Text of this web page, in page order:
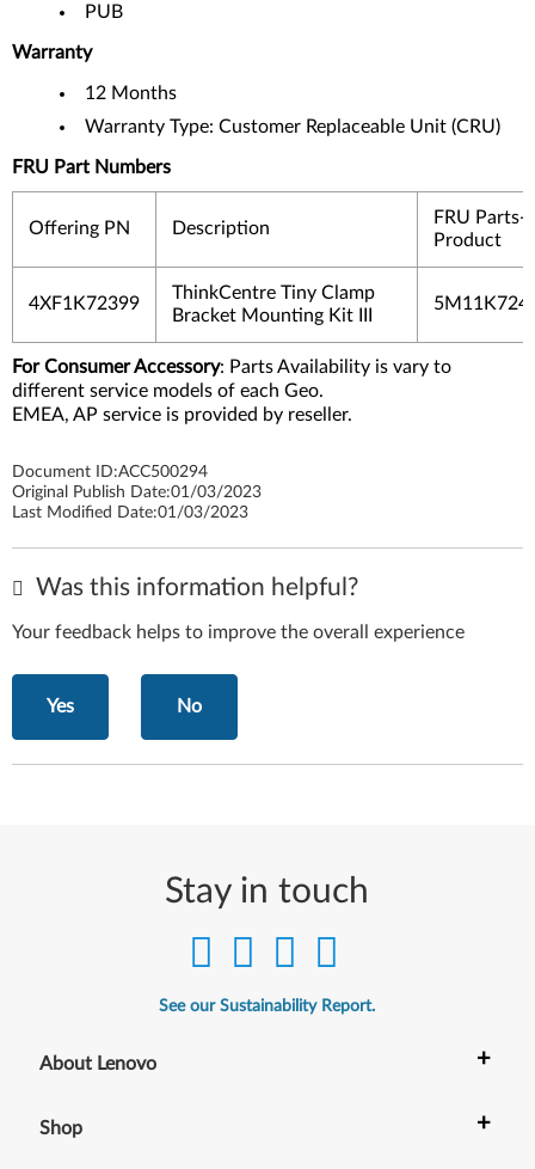
PUB
Warranty
12 Months
Warranty Type: Customer Replaceable Unit (CRU)
FRU Part Numbers
Offering PN Description
FRU Parts-
Product
4XF1K72399
ThinkCentre Tiny Clamp
Bracket Mounting Kit III
For Consumer Accessory: Parts Availability is vary to
different service models of each Geo.
EMEA, AP service is provided by reseller.
Document ID:ACC500294
Original Publish Date:01/03/2023
Last Modified Date:01/03/2023
Was this information helpful?
Your feedback helps to improve the overall experience
Yes No
Stay in touch
See our Sustainability Report.
About Lenovo +
Shop +